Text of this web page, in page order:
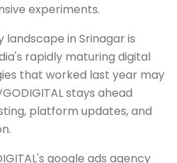
experiments.
landscape in Srinagar is
rapidly maturing digital
that worked last year may
stays ahead
platform updates, and
google ads agency